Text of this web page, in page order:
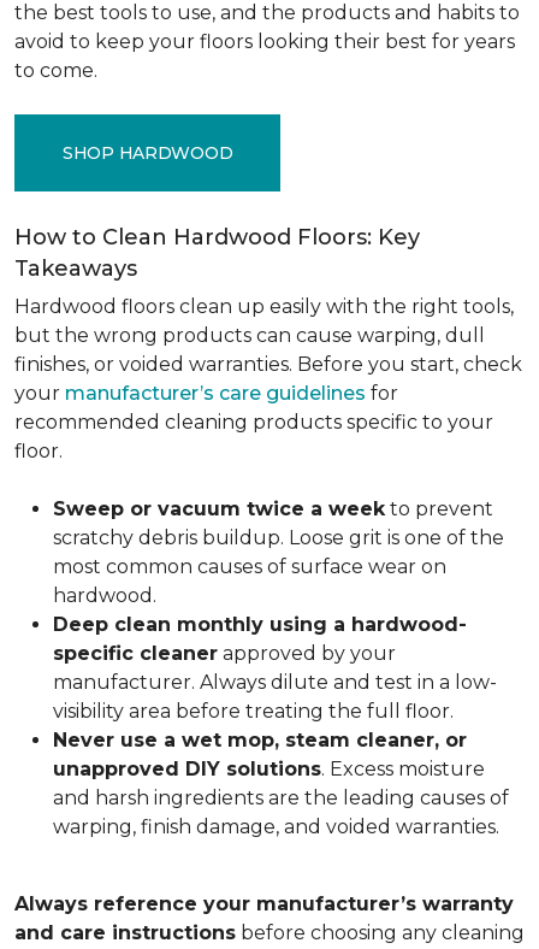
the best tools to use, and the products and habits to
avoid to keep your floors looking their best for years
to come.
SHOP HARDWOOD
How to Clean Hardwood Floors: Key
Takeaways
Hardwood floors clean up easily with the right tools,
but the wrong products can cause warping, dull
finishes, or voided warranties. Before you start, check
your manufacturer’s care guidelines for
recommended cleaning products specific to your
floor.
Sweep or vacuum twice a weekto prevent
scratchy debris buildup. Loose grit is one of the
most common causes of surface wear on
hardwood.
Deep clean monthly using a hardwood-
specific cleaner approved by your
manufacturer. Always dilute and test in a low-
visibility area before treating the full floor.
Never use a wet mop, steam cleaner, or
unapproved DIY solutions. Excess moisture
and harsh ingredients are the leading causes of
warping, finish damage, and voided warranties.
Always reference your manufacturer’s warranty
and care instructions before choosing any cleaning